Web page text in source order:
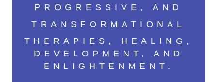
PROGRESSIVE, AND
TRANSFORMATIONAL
THERAPIES, HEALING,
DEVELOPMENT, AND
ENLIGHTENMENT.